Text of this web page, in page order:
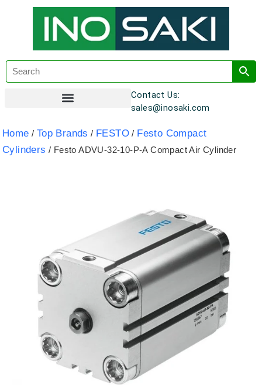
Contact Us:
sales@inosaki.com
Home / Top Brands / FESTO / Festo Compact
Cylinders / Festo ADVU-32-10-P-A Compact Air Cylinder